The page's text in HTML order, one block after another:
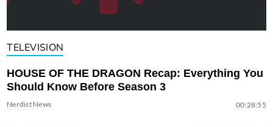
TELEVISION
HOUSE OF THE DRAGON Recap: Everything You
Should Know Before Season 3
Nerdist News 00:28:55